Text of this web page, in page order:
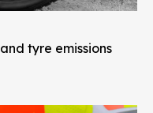
tyre emissions